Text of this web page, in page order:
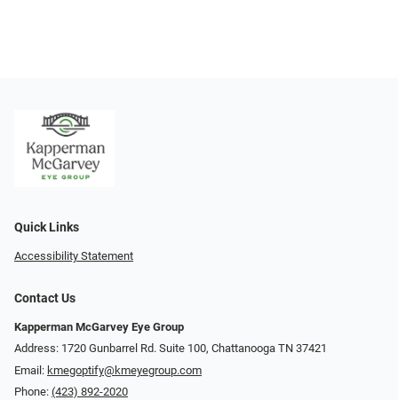
Quick Links
Accessibility Statement
Contact Us
Kapperman McGarvey Eye Group
Address: 1720 Gunbarrel Rd. Suite 100, Chattanooga TN 37421
Email: kmegoptify@kmeyegroup.com
Phone: (423) 892-2020